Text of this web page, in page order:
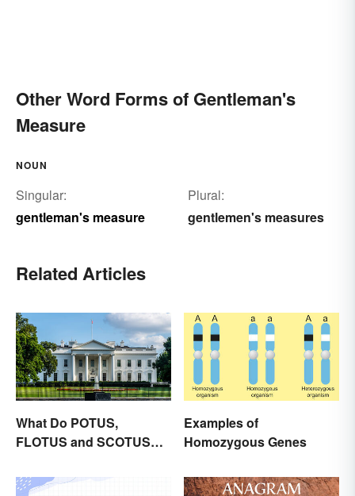
Other Word Forms of Gentleman's
Measure
NOUN
Singular:
gentleman's measure
Plural:
gentlemen's measures
Related Articles
What Do POTUS,
FLOTUS and SCOTUS
Examples of
Homozygous Genes